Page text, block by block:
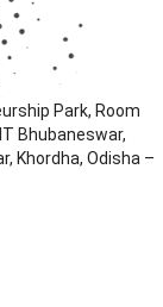
Park, Room
Bhubaneswar,
Khordha, Odisha –